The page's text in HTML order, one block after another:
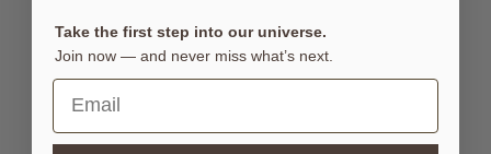
Take the first step into our universe.
Join now — and never miss what’s next.